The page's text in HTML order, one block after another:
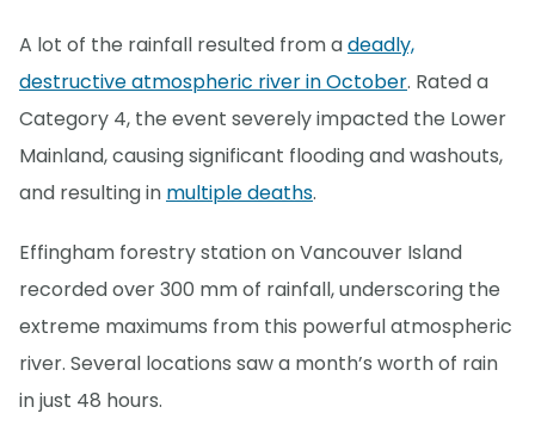
A lot of the rainfall resulted from adeadly,
destructive atmospheric river in October. Rated a
Category 4, the event severely impacted the Lower
Mainland, causing significant flooding and washouts,
and resulting in multiple deaths.
Effingham forestry station on Vancouver Island
recorded over 300 mm of rainfall, underscoring the
extreme maximums from this powerful atmospheric
river. Several locations saw a month’s worth of rain
in just 48 hours.